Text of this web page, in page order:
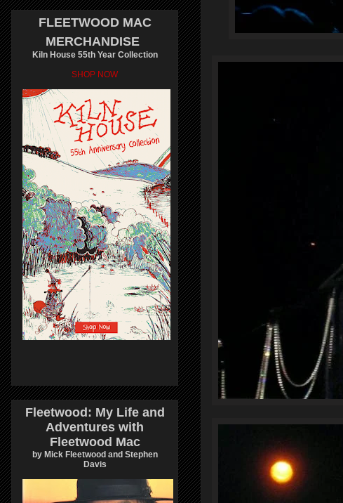
FLEETWOOD MAC
MERCHANDISE
Kiln House 55th Year Collection
SHOP NOW
Fleetwood: My Life and
Adventures with
Fleetwood Mac
by Mick Fleetwood and Stephen
Davis